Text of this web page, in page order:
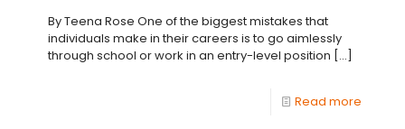
By Teena Rose One of the biggest mistakes that
individuals make in their careers is to go aimlessly
through school or work in an entry-level position […]
Read more